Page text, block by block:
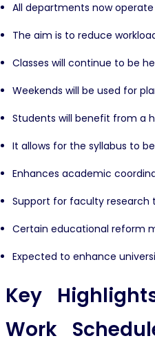
All departments now
The aim is to reduce
Classes will continue to be
Weekends will be used for
Students will benefit from a
It allows for the syllabus to
Enhances academic
Support for faculty research
Certain educational reform
Expected to enhance
Key
Work